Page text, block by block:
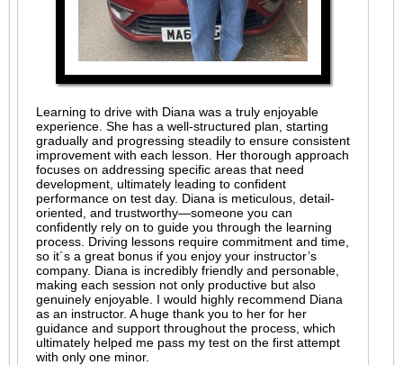
Learning to drive with Diana was a truly enjoyable
experience. She has a well-structured plan, starting
gradually and progressing steadily to ensure consistent
improvement with each lesson. Her thorough approach
focuses on addressing specific areas that need
development, ultimately leading to confident
performance on test day. Diana is meticulous, detail-
oriented, and trustworthy—someone you can
confidently rely on to guide you through the learning
process. Driving lessons require commitment and time,
so it´s a great bonus if you enjoy your instructor’s
company. Diana is incredibly friendly and personable,
making each session not only productive but also
genuinely enjoyable. I would highly recommend Diana
as an instructor. A huge thank you to her for her
guidance and support throughout the process, which
ultimately helped me pass my test on the first attempt
with only one minor.